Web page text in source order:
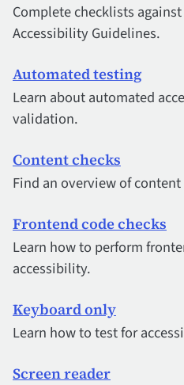
Complete checklists
Accessibility Guidelines.
Automated testing
Learn about automated
validation.
Content checks
Find an overview of
Frontend code checks
Learn how to perform
accessibility.
Keyboard only
Learn how to test for
Screen reader